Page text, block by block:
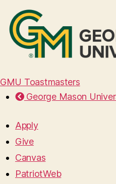
GMU Toastmasters
George Mason
Apply
Give
Canvas
PatriotWeb